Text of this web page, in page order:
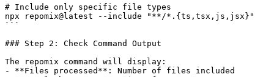
# Include only specific file types
npx repomix@latest --include "**/*.{ts,tsx,js,jsx}"
```
### Step 2: Check Command Output
The repomix command will display:
- **Files processed**: Number of files included